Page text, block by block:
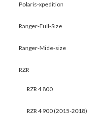
Polaris-xpedition
Ranger-Full-Size
Ranger-Mide-size
RZR
RZR 4 800
RZR 4 900 (2015-2018)